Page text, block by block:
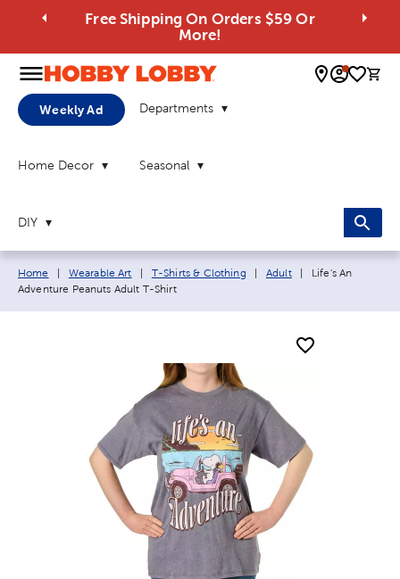
Free Shipping On Orders $59 Or
More!
0
Weekly Ad Departments
Home Decor Seasonal
DIY
Breadcrumb navigation links:
Home Wearable Art T-Shirts & Clothing Adult Current page:
Life's An
Adventure Peanuts Adult T-Shirt